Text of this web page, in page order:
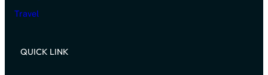
Travel
QUICK LINK